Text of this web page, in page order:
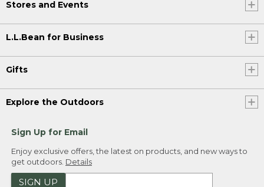
Stores and Events
L.L.Bean for Business
Gifts
Explore the Outdoors
Sign Up for Email
Enjoy exclusive offers, the latest on products, and new ways to
get outdoors. Details
SIGN UP